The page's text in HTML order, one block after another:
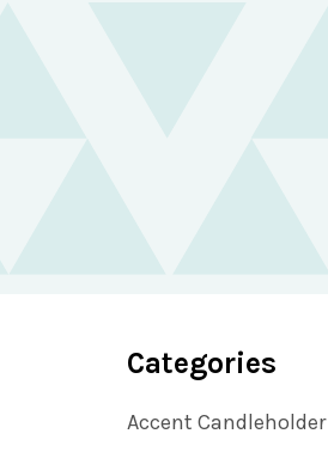
Categories
Accent Candleholder